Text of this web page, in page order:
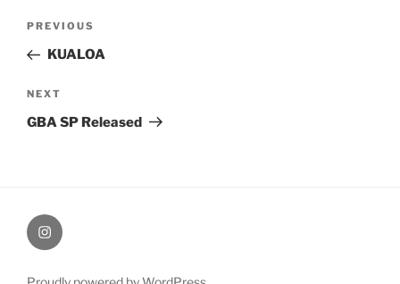
Previous
Post
PREVIOUS
KUALOA
Next
Post
NEXT
GBA SP Released
therochellecollins